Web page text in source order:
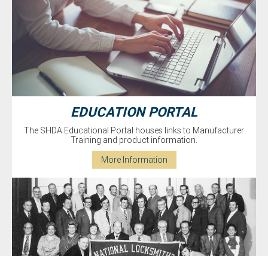
EDUCATION PORTAL
The SHDA Educational Portal houses links to Manufacturer
Training and product information.
More Information